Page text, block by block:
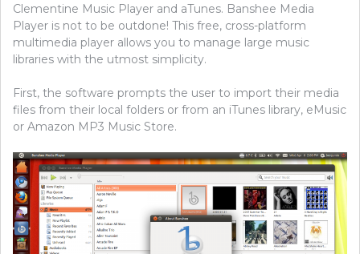
Clementine Music Player and aTunes. Banshee Media
Player is not to be outdone! This free, cross-platform
multimedia player allows you to manage large music
libraries with the utmost simplicity.
First, the software prompts the user to import their media
files from their local folders or from an iTunes library, eMusic
or Amazon MP3 Music Store.